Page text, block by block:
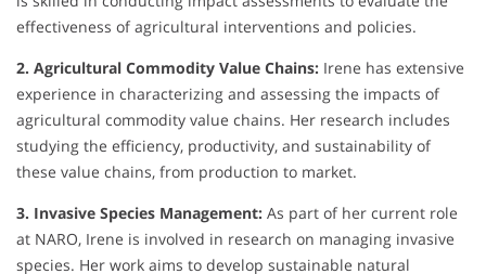
effectiveness of agricultural interventions and policies.
2. Agricultural Commodity Value Chains: Irene has extensive
experience in characterizing and assessing the impacts of
agricultural commodity value chains. Her research includes
studying the efficiency, productivity, and sustainability of
these value chains, from production to market.
3. Invasive Species Management: As part of her current role
at NARO, Irene is involved in research on managing invasive
species. Her work aims to develop sustainable natural